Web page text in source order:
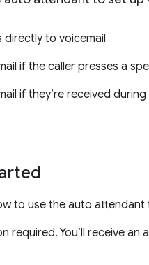
directly to voicemail
if the caller presses a
if they’re received
to use the auto
required. You’ll receive